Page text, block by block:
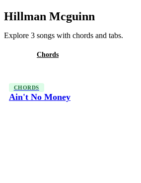
Hillman Mcguinn
Explore 3 songs with chords and tabs.
Chords
CHORDS
Ain't No Money